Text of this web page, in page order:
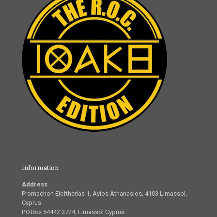
Information
Address
Promachon Eleftherias 1, Ayios Athanasios, 4103 Limassol,
Cyprus
P.O.Box 54442 3724, Limassol Cyprus